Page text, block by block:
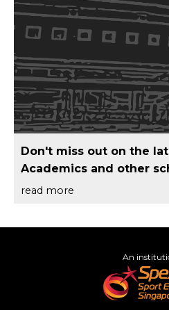
Don't miss out on the
Academics and other
read more
An